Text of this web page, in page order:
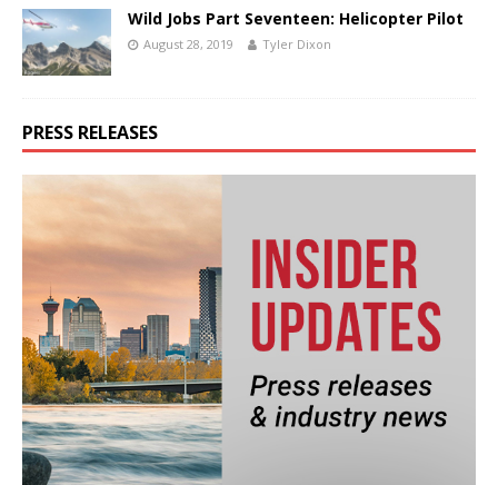
Wild Jobs Part Seventeen: Helicopter Pilot
August 28, 2019 Tyler Dixon
PRESS RELEASES